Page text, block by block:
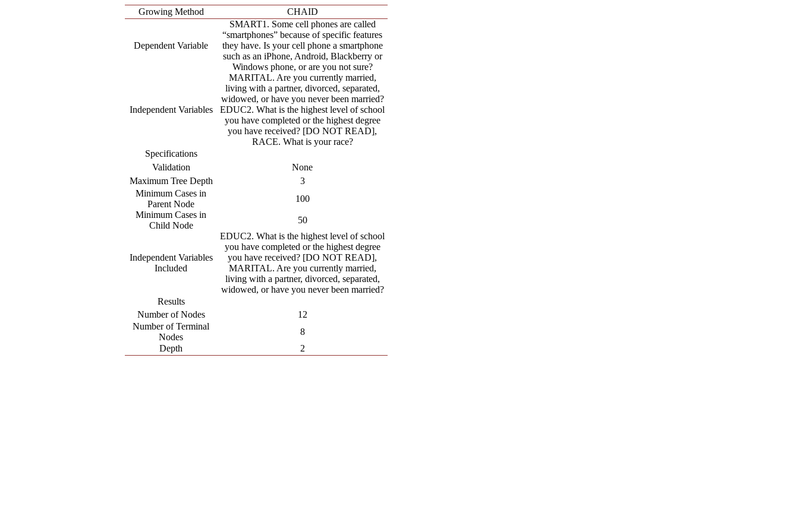
Growing Method CHAID
Dependent Variable
SMART1. Some cell phones are called
“smartphones” because of specific features
they have. Is your cell phone a smartphone
such as an iPhone, Android, Blackberry or
Windows phone, or are you not sure?
Independent Variables
MARITAL. Are you currently married,
living with a partner, divorced, separated,
widowed, or have you never been married?
EDUC2. What is the highest level of school
you have completed or the highest degree
you have received? [DO NOT READ],
RACE. What is your race?
Specifications
Validation
None
Maximum Tree Depth
3
Minimum Cases in
Parent Node
100
Minimum Cases in
Child Node
50
Independent Variables
Included
EDUC2. What is the highest level of school
you have completed or the highest degree
you have received? [DO NOT READ],
MARITAL. Are you currently married,
living with a partner, divorced, separated,
widowed, or have you never been married?
Results
Number of Nodes
12
Number of Terminal
Nodes
8
Depth
2